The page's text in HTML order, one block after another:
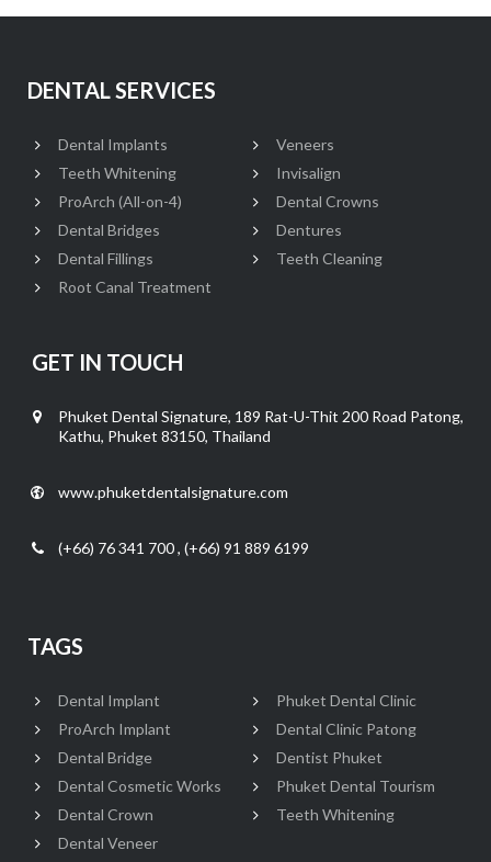
DENTAL SERVICES
Dental Implants
Teeth Whitening
ProArch (All-on-4)
Dental Bridges
Dental Fillings
Root Canal Treatment
Veneers
Invisalign
Dental Crowns
Dentures
Teeth Cleaning
GET IN TOUCH
Phuket Dental Signature, 189 Rat-U-Thit 200 Road Patong,
Kathu, Phuket 83150, Thailand
www.phuketdentalsignature.com
(+66) 76 341 700 , (+66) 91 889 6199
TAGS
Dental Implant
ProArch Implant
Dental Bridge
Dental Cosmetic Works
Dental Crown
Dental Veneer
Phuket Dental Clinic
Dental Clinic Patong
Dentist Phuket
Phuket Dental Tourism
Teeth Whitening